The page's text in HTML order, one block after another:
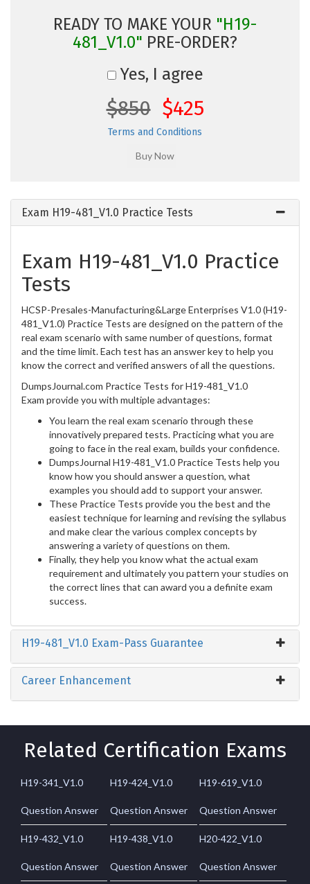
READY TO MAKE YOUR "H19-
481_V1.0" PRE-ORDER?
Yes, I agree
$850 $425
Terms and Conditions
Exam H19-481_V1.0 Practice Tests
Exam H19-481_V1.0 Practice
Tests
HCSP-Presales-Manufacturing&Large Enterprises V1.0 (H19-
481_V1.0) Practice Tests are designed on the pattern of the
real exam scenario with same number of questions, format
and the time limit. Each test has an answer key to help you
know the correct and verified answers of all the questions.
DumpsJournal.com Practice Tests for H19-481_V1.0
Exam provide you with multiple advantages:
You learn the real exam scenario through these
innovatively prepared tests. Practicing what you are
going to face in the real exam, builds your confidence.
DumpsJournal H19-481_V1.0 Practice Tests help you
know how you should answer a question, what
examples you should add to support your answer.
These Practice Tests provide you the best and the
easiest technique for learning and revising the syllabus
and make clear the various complex concepts by
answering a variety of questions on them.
Finally, they help you know what the actual exam
requirement and ultimately you pattern your studies on
the correct lines that can award you a definite exam
success.
H19-481_V1.0 Exam-Pass Guarantee
Career Enhancement
Related Certification Exams
H19-341_V1.0
Question Answer
H19-424_V1.0
Question Answer
H19-619_V1.0
Question Answer
H19-432_V1.0
Question Answer
H19-438_V1.0
Question Answer
H20-422_V1.0
Question Answer